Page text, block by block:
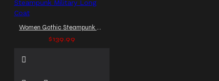
Women Gothic Steampunk Military Long Coat
$139.99